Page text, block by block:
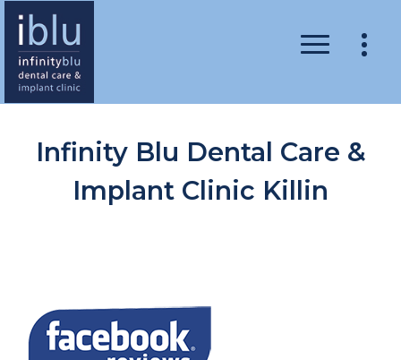
Infinity Blu Dental Care &
Implant Clinic Killin